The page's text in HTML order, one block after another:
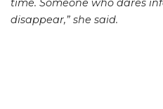
time. Someone who dares
disappear,” she said.